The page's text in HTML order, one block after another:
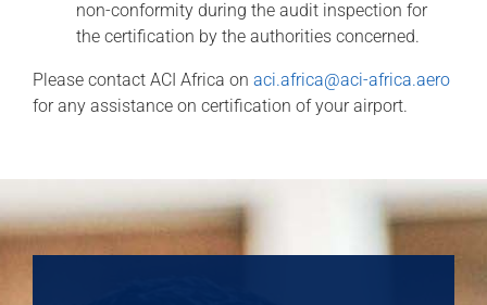
non-conformity during the audit inspection for
the certification by the authorities concerned.
Please contact ACI Africa on aci.africa@aci-africa.aero
for any assistance on certification of your airport.